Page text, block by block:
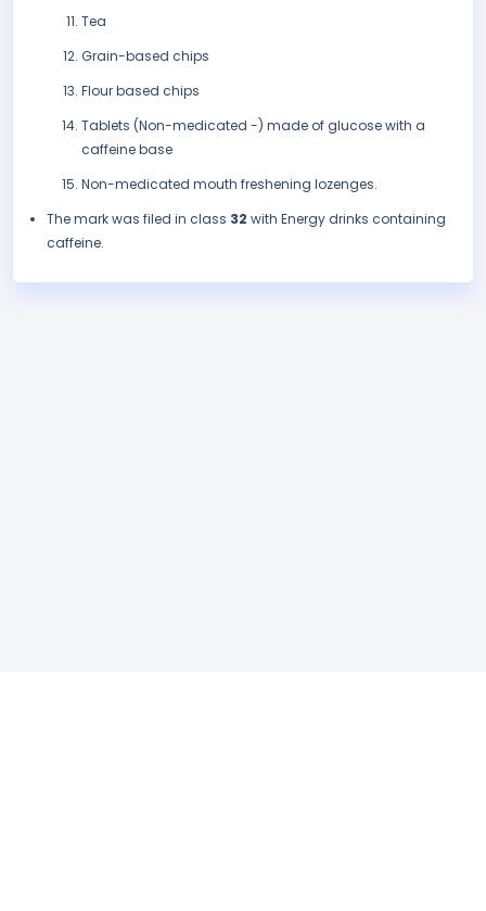
Tea
Grain-based chips
Flour based chips
Tablets (Non-medicated -) made of glucose with a
caffeine base
Non-medicated mouth freshening lozenges.
The mark was filed in class 32 with Energy drinks containing
caffeine.